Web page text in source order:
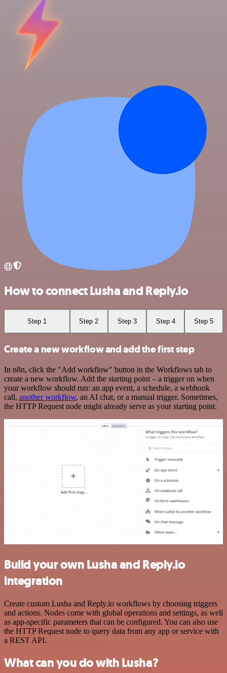
How to connect Lusha and Reply.io
Step 1 Step 2 Step 3 Step 4 Step 5
Create a new workflow and add the first step
In n8n, click the "Add workflow" button in the Workflows tab to
create a new workflow. Add the starting point – a trigger on when
your workflow should run: an app event, a schedule, a webhook
call, another workflow, an AI chat, or a manual trigger. Sometimes,
the HTTP Request node might already serve as your starting point.
Build your own Lusha and Reply.io
integration
Create custom Lusha and Reply.io workflows by choosing triggers
and actions. Nodes come with global operations and settings, as well
as app-specific parameters that can be configured. You can also use
the HTTP Request node to query data from any app or service with
a REST API.
What can you do with Lusha?